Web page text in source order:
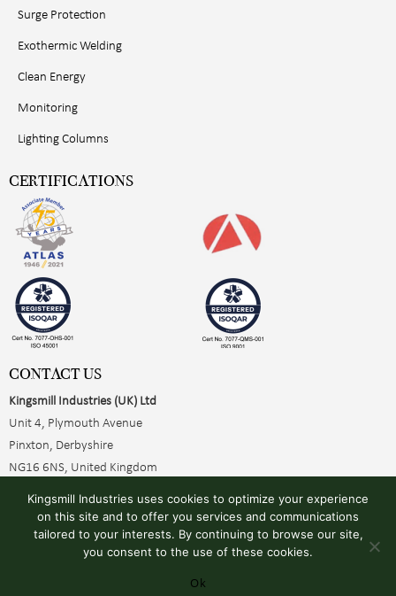
Surge Protection
Exothermic Welding
Clean Energy
Monitoring
Lighting Columns
CERTIFICATIONS
CONTACT US
Kingsmill Industries (UK) Ltd
Unit 4, Plymouth Avenue
Pinxton, Derbyshire
NG16 6NS, United Kingdom
sales@kingsmillearthing.co.uk
Kingsmill Industries uses cookies to optimize your experience
on this site and to offer you services and communications
tailored to your interests. By continuing to browse our site,
you consent to the use of these cookies.
Ok